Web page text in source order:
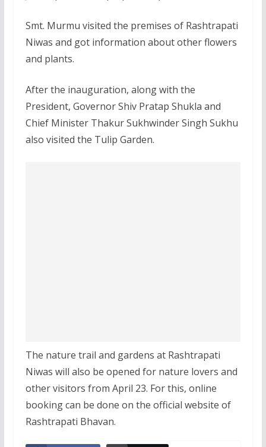
Smt. Murmu visited the premises of Rashtrapati
Niwas and got information about other flowers
and plants.
After the inauguration, along with the
President, Governor Shiv Pratap Shukla and
Chief Minister Thakur Sukhwinder Singh Sukhu
also visited the Tulip Garden.
The nature trail and gardens at Rashtrapati
Niwas will also be opened for nature lovers and
other visitors from April 23. For this, online
booking can be done on the official website of
Rashtrapati Bhavan.